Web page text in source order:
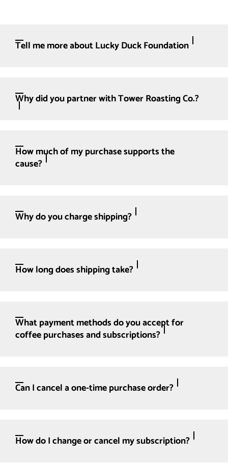
Tell me more about Lucky Duck Foundation
Why did you partner with Tower Roasting Co.?
How much of my purchase supports the
cause?
Why do you charge shipping?
How long does shipping take?
What payment methods do you accept for
coffee purchases and subscriptions?
Can I cancel a one-time purchase order?
How do I change or cancel my subscription?